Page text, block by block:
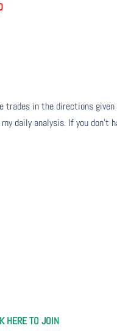
trades in the directions
daily analysis. If you don’t
HERE TO JOIN